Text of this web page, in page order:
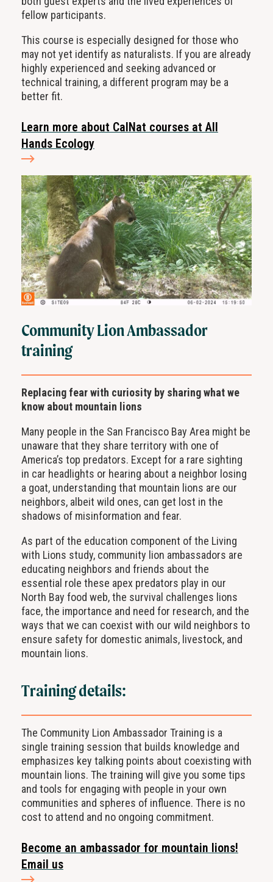
fellow participants.
This course is especially designed for those who
may not yet identify as naturalists. If you are already
highly experienced and seeking advanced or
technical training, a different program may be a
better fit.
Learn more about CalNat courses at All
Hands Ecology
Community Lion Ambassador
training
Replacing fear with curiosity by sharing what we
know about mountain lions
Many people in the San Francisco Bay Area might be
unaware that they share territory with one of
America’s top predators. Except for a rare sighting
in car headlights or hearing about a neighbor losing
a goat, understanding that mountain lions are our
neighbors, albeit wild ones, can get lost in the
shadows of misinformation and fear.
As part of the education component of the Living
with Lions study, community lion ambassadors are
educating neighbors and friends about the
essential role these apex predators play in our
North Bay food web, the survival challenges lions
face, the importance and need for research, and the
ways that we can coexist with our wild neighbors to
ensure safety for domestic animals, livestock, and
mountain lions.
Training details:
The Community Lion Ambassador Training is a
single training session that builds knowledge and
emphasizes key talking points about coexisting with
mountain lions. The training will give you some tips
and tools for engaging with people in your own
communities and spheres of influence. There is no
cost to attend and no ongoing commitment.
Become an ambassador for mountain lions!
Email us